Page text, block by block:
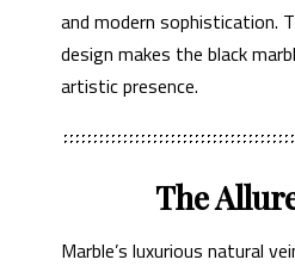
and modern sophistication.
design makes the black
artistic presence.
The
Marble’s luxurious natural